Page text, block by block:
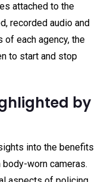
attached to the
recorded audio and
of each agency, the
to start and stop
by
into the benefits
worn cameras.